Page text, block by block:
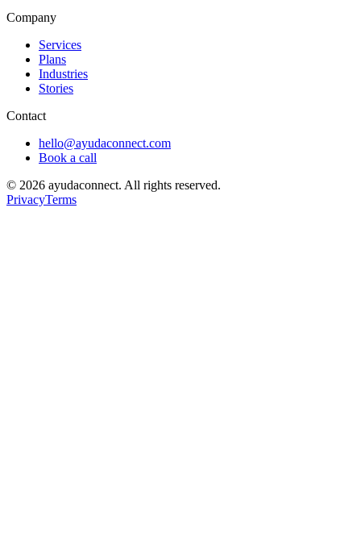
Company
Services
Plans
Industries
Stories
Contact
hello@ayudaconnect.com
Book a call
© 2026 ayudaconnect. All rights reserved.
PrivacyTerms